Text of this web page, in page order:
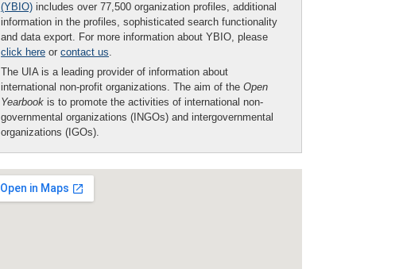
(YBIO) includes over 77,500 organization profiles, additional
information in the profiles, sophisticated search functionality
and data export. For more information about YBIO, please
click here or contact us.
The UIA is a leading provider of information about
international non-profit organizations. The aim of the Open
Yearbook is to promote the activities of international non-
governmental organizations (INGOs) and intergovernmental
organizations (IGOs).